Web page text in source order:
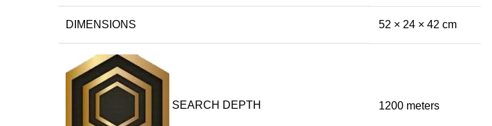
DIMENSIONS 52 × 24 × 42 cm
SEARCH DEPTH 1200 meters